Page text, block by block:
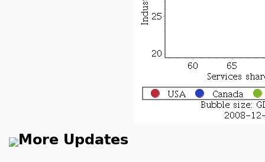
More Updates